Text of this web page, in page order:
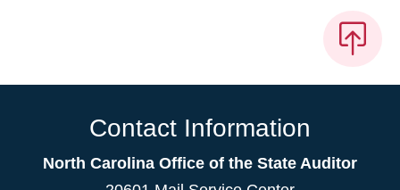
Contact Information
North Carolina Office of the State Auditor